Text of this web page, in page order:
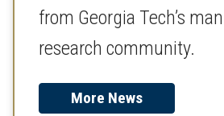
from Georgia Tech’s
research community.
More News